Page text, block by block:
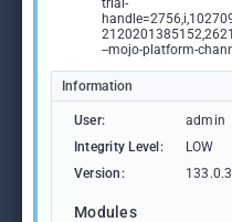
trial-
--mojo-platform-
Information
User: admin
Integrity Level:
LOW
Version:
Modules